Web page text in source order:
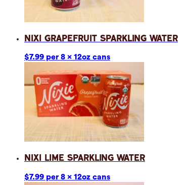
Nixi Grapefruit Sparkling Water
$7.99 per 8 x 12oz cans
Nixi Lime Sparkling Water
$7.99 per 8 x 12oz cans